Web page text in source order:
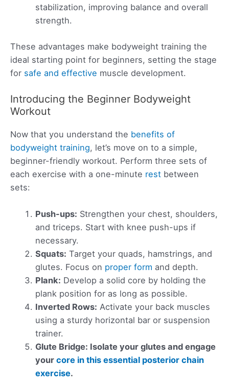
stabilization, improving balance and overall
strength.
These advantages make bodyweight training the
ideal starting point for beginners, setting the stage
for safe and effective muscle development.
Introducing the Beginner Bodyweight
Workout
Now that you understand the benefits of
bodyweight training, let’s move on to a simple,
beginner-friendly workout. Perform three sets of
each exercise with a one-minute rest between
sets:
Push-ups: Strengthen your chest, shoulders,
and triceps. Start with knee push-ups if
necessary.
Squats: Target your quads, hamstrings, and
glutes. Focus on proper form and depth.
Plank: Develop a solid core by holding the
plank position for as long as possible.
Inverted Rows: Activate your back muscles
using a sturdy horizontal bar or suspension
trainer.
Glute Bridge: Isolate your glutes and engage
yourcore in this essential posterior chain
exercise.